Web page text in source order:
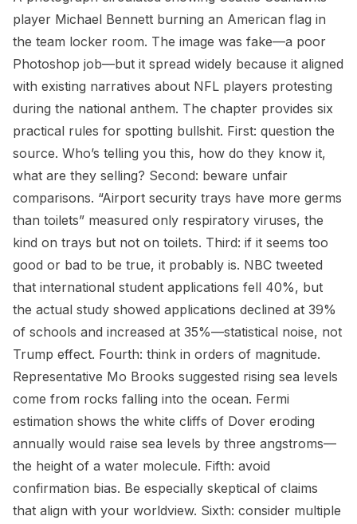
player Michael Bennett burning an American flag in
the team locker room. The image was fake—a poor
Photoshop job—but it spread widely because it aligned
with existing narratives about NFL players protesting
during the national anthem. The chapter provides six
practical rules for spotting bullshit. First: question the
source. Who’s telling you this, how do they know it,
what are they selling? Second: beware unfair
comparisons. “Airport security trays have more germs
than toilets” measured only respiratory viruses, the
kind on trays but not on toilets. Third: if it seems too
good or bad to be true, it probably is. NBC tweeted
that international student applications fell 40%, but
the actual study showed applications declined at 39%
of schools and increased at 35%—statistical noise, not
Trump effect. Fourth: think in orders of magnitude.
Representative Mo Brooks suggested rising sea levels
come from rocks falling into the ocean. Fermi
estimation shows the white cliffs of Dover eroding
annually would raise sea levels by three angstroms—
the height of a water molecule. Fifth: avoid
confirmation bias. Be especially skeptical of claims
that align with your worldview. Sixth: consider multiple